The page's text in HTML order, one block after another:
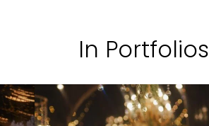
In Portfolios